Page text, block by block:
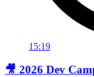
15:19
🎥 2026 Dev